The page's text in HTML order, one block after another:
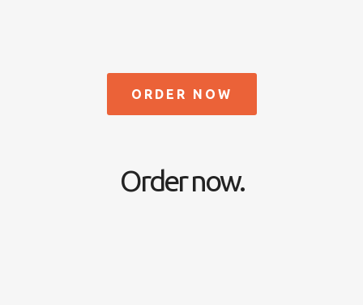
ORDER NOW
Order now.